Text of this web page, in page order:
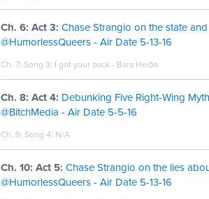
Ch. 6: Act 3: Chase Strangio on the state
@HumorlessQueers - Air Date 5-13-16
Ch. 7: Song 3: I got your back - Bara Heiða
Ch. 8: Act 4: Debunking Five Right-Wing
@BitchMedia - Air Date 5-5-16
Ch. 9: Song 4: N/A
Ch. 10: Act 5: Chase Strangio on the lies
@HumorlessQueers - Air Date 5-13-16